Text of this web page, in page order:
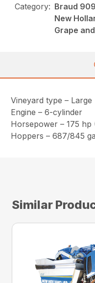
Category: Braud
New
Grape
Vineyard type – Large
Engine – 6-cylinder
Horsepower – 175 hp
Hoppers – 687/845
Similar